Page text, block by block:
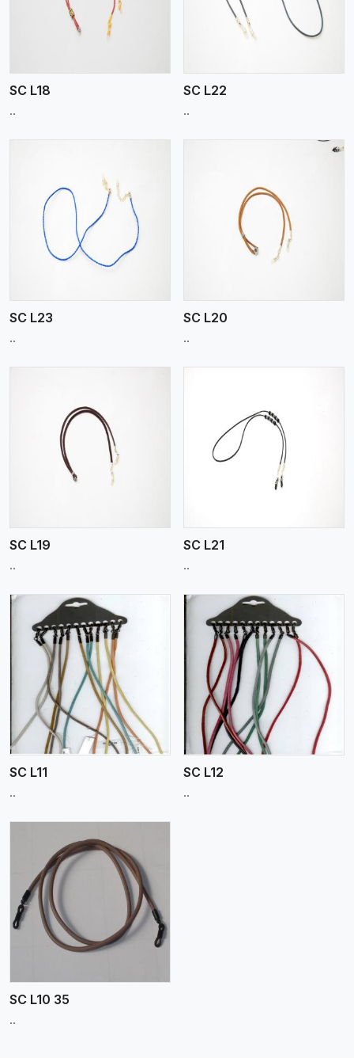
SC L18
..
SC L22
..
SC L23
..
View More
SC L20
..
SC L19
..
View More
SC L21
..
SC L11
..
View More
SC L12
..
SC L10 35
..